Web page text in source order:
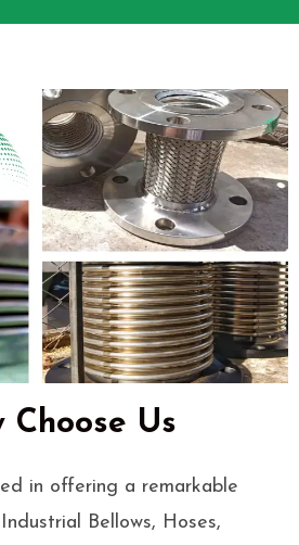
Choose Us
in offering a remarkable
Bellows, Hoses,